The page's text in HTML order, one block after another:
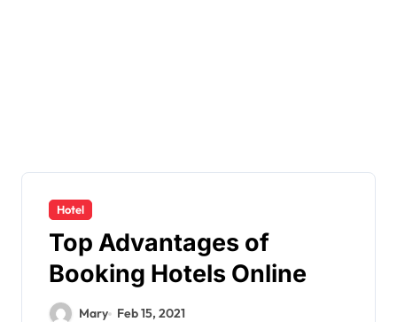
Hotel
Top Advantages of
Booking Hotels Online
Mary Feb 15, 2021